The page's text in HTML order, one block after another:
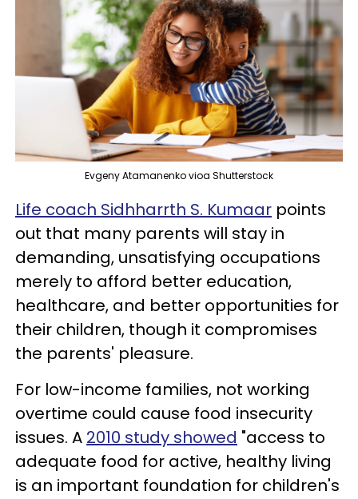
Evgeny Atamanenko vioa Shutterstock
Life coach Sidhharrth S. Kumaar points
out that many parents will stay in
demanding, unsatisfying occupations
merely to afford better education,
healthcare, and better opportunities for
their children, though it compromises
the parents' pleasure.
For low-income families, not working
overtime could cause food insecurity
issues. A 2010 study showed "access to
adequate food for active, healthy living
is an important foundation for children's